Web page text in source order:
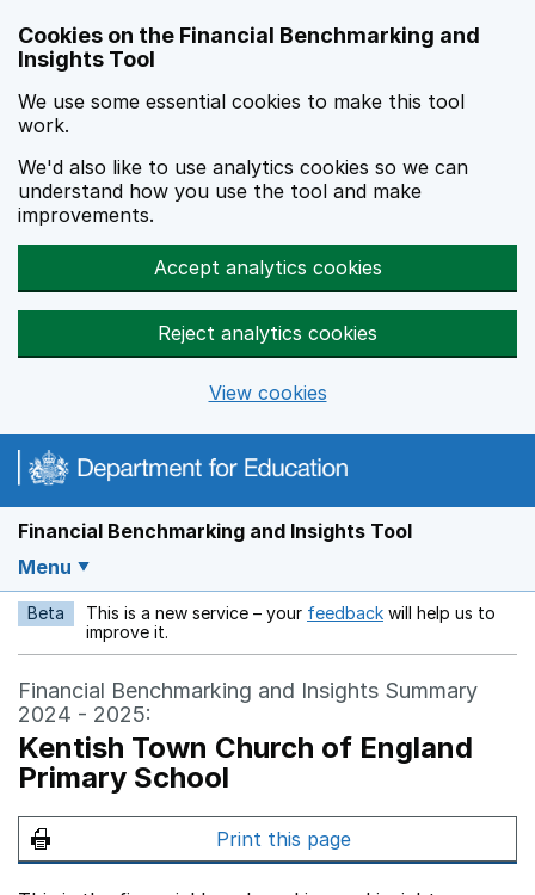
Cookies on the Financial Benchmarking and
Insights Tool
We use some essential cookies to make this tool
work.
We'd also like to use analytics cookies so we can
understand how you use the tool and make
improvements.
Accept analytics cookies
Reject analytics cookies
View cookies
Financial Benchmarking and Insights Tool
Menu
Beta This is a new service – your feedback Opens in a new
will help us to
improve it.
Financial Benchmarking and Insights Summary
2024 - 2025:
Kentish Town Church of England
Primary School
Print this page